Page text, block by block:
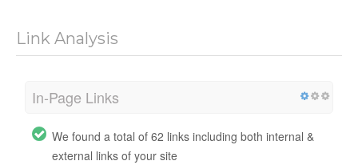
Link Analysis
In-Page Links
We found a total of 62 links including both internal &
external links of your site